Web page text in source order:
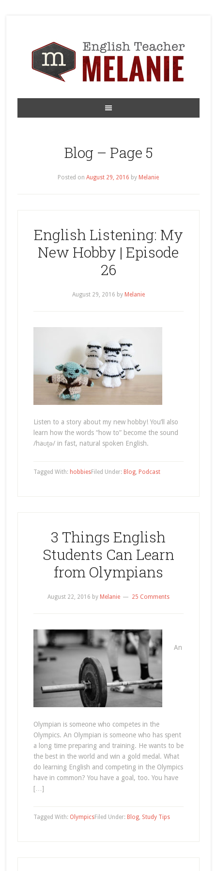
Blog – Page 5
Posted onAugust 29, 2016 by Melanie
English Listening: My
New Hobby | Episode
26
August 29, 2016 by Melanie
Listen to a story about my new hobby! You’ll also
learn how the words “how to” become the sound
/haʊt̬ə/ in fast, natural spoken English.
Filed Under: Blog, Podcast
Tagged With: hobbies
3 Things English
Students Can Learn
from Olympians
August 22, 2016 by Melanie 25 Comments
An
Olympian is someone who competes in the
Olympics. An Olympian is someone who has spent
a long time preparing and training. He wants to be
the best in the world and win a gold medal. What
do learning English and competing in the Olympics
have in common? You have a goal, too. You have
[…]
Filed Under: Blog, Study Tips
Tagged With: Olympics